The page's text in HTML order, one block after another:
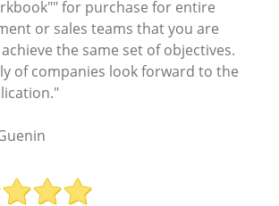
for purchase for entire
or sales teams that you are
the same set of objectives.
of companies look forward to the